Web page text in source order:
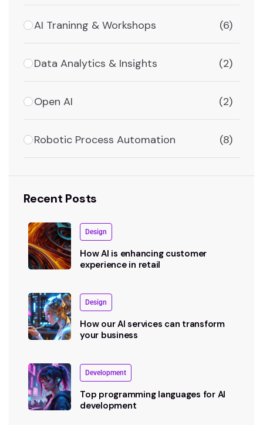
AI Traninng & Workshops (6)
Data Analytics & Insights (2)
Open AI (2)
Robotic Process Automation (8)
Recent Posts
Design
How AI is enhancing customer
experience in retail
Design
How our AI services can transform
your business
Development
Top programming languages for AI
development